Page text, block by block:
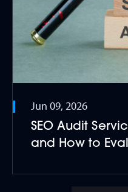
Jun 09, 2026
SEO Audit
and How to